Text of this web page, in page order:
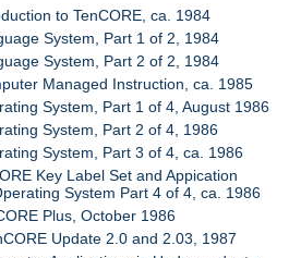
to TenCORE, ca. 1984
System, Part 1 of 2, 1984
System, Part 2 of 2, 1984
Managed Instruction, ca. 1985
System, Part 1 of 4, August 1986
System, Part 2 of 4, 1986
System, Part 3 of 4, ca. 1986
Key Label Set and Appication
System Part 4 of 4, ca. 1986
Plus, October 1986
Update 2.0 and 2.03, 1987